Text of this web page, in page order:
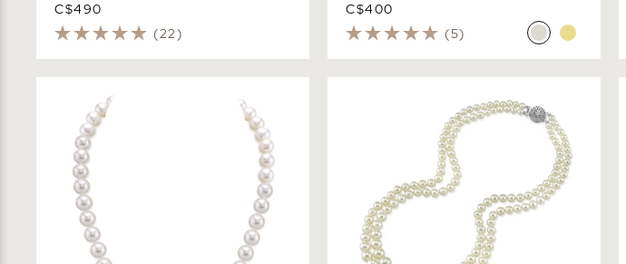
C$490
(22)
C$400
(5)
Necklace - AAA Quality
Graduated Double Strand Necklace